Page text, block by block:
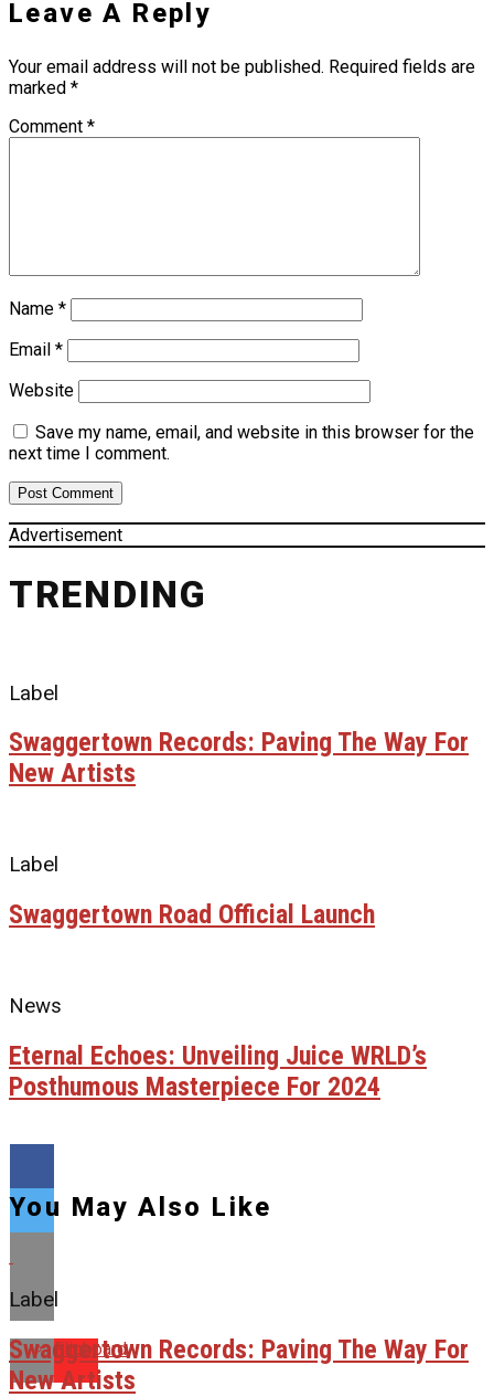
Leave A Reply
Your email address will not be published. Required fields are
marked *
Comment *
Name *
Email *
Website
Save my name, email, and website in this browser for the
next time I comment.
Advertisement
TRENDING
Label
Swaggertown Records: Paving The Way For
New Artists
Label
Swaggertown Road Official Launch
News
Eternal Echoes: Unveiling Juice WRLD’s
Posthumous Masterpiece For 2024
Flipboard
You May Also Like
Label
Swaggertown Records: Paving The Way For
New Artists